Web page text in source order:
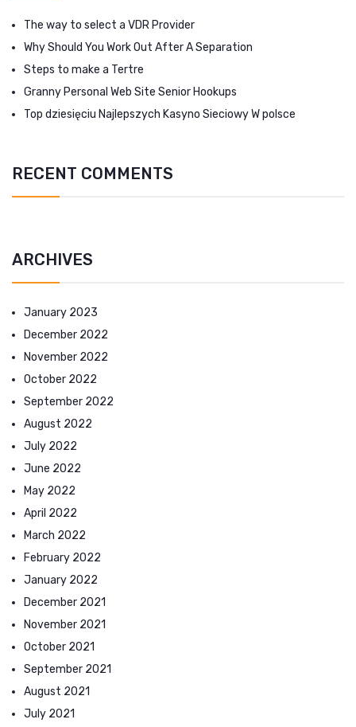
The way to select a VDR Provider
Why Should You Work Out After A Separation
Steps to make a Tertre
Granny Personal Web Site Senior Hookups
Top dziesięciu Najlepszych Kasyno Sieciowy W polsce
RECENT COMMENTS
ARCHIVES
January 2023
December 2022
November 2022
October 2022
September 2022
August 2022
July 2022
June 2022
May 2022
April 2022
March 2022
February 2022
January 2022
December 2021
November 2021
October 2021
September 2021
August 2021
July 2021